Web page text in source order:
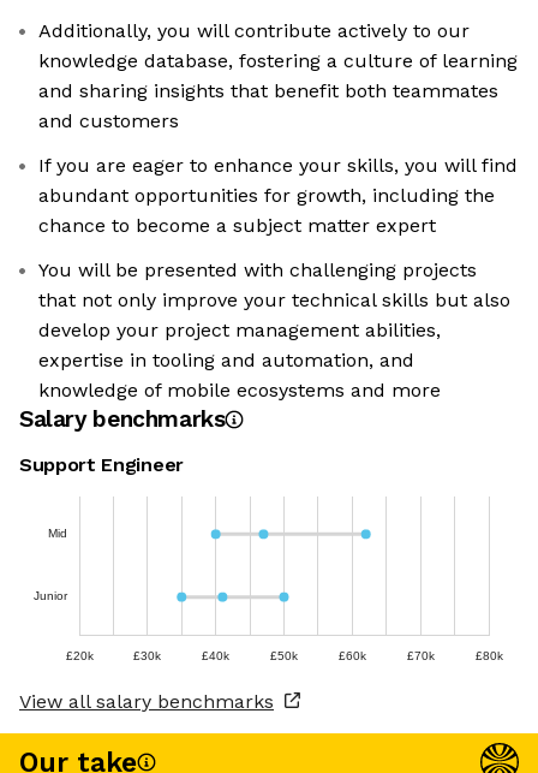
Additionally, you will contribute actively to our
knowledge database, fostering a culture of learning
and sharing insights that benefit both teammates
and customers
If you are eager to enhance your skills, you will find
abundant opportunities for growth, including the
chance to become a subject matter expert
You will be presented with challenging projects
that not only improve your technical skills but also
develop your project management abilities,
expertise in tooling and automation, and
knowledge of mobile ecosystems and more
Salary benchmarks
Support Engineer
Mid
Junior
£20k £30k £40k £50k £60k £70k £80k
View all salary benchmarks
Our take